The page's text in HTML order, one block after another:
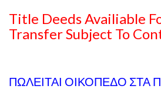
Title Deeds Availiable
Transfer Subject To
ΠΩΛΕΙΤΑΙ ΟΙΚΟΠΕΔΟ ΣΤΑ